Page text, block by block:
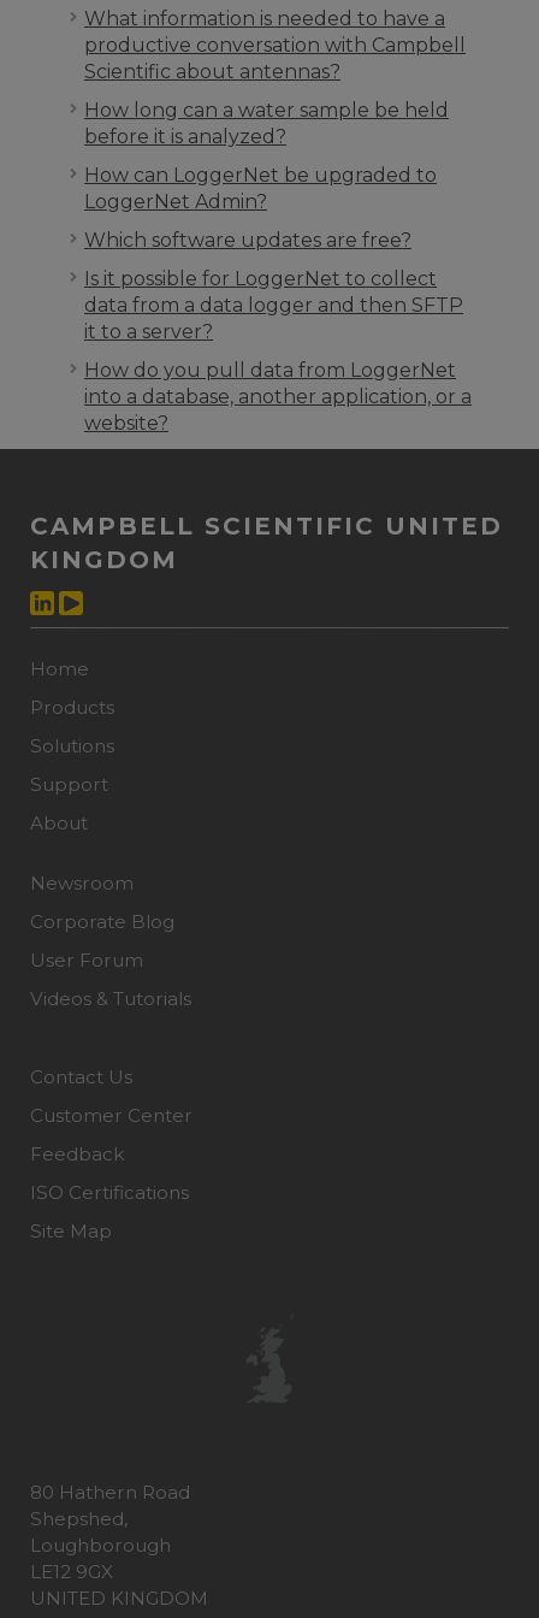
What information is needed to have a
productive conversation with Campbell
Scientific about antennas?
How long can a water sample be held
before it is analyzed?
How can LoggerNet be upgraded to
LoggerNet Admin?
Which software updates are free?
Is it possible for LoggerNet to collect
data from a data logger and then SFTP
it to a server?
How do you pull data from LoggerNet
into a database, another application, or a
website?
CAMPBELL SCIENTIFIC UNITED
KINGDOM
Home
Products
Solutions
Support
About
Newsroom
Corporate Blog
User Forum
Videos & Tutorials
Contact Us
Customer Center
Feedback
ISO Certifications
Site Map
80 Hathern Road
Shepshed,
Loughborough
LE12 9GX
UNITED KINGDOM